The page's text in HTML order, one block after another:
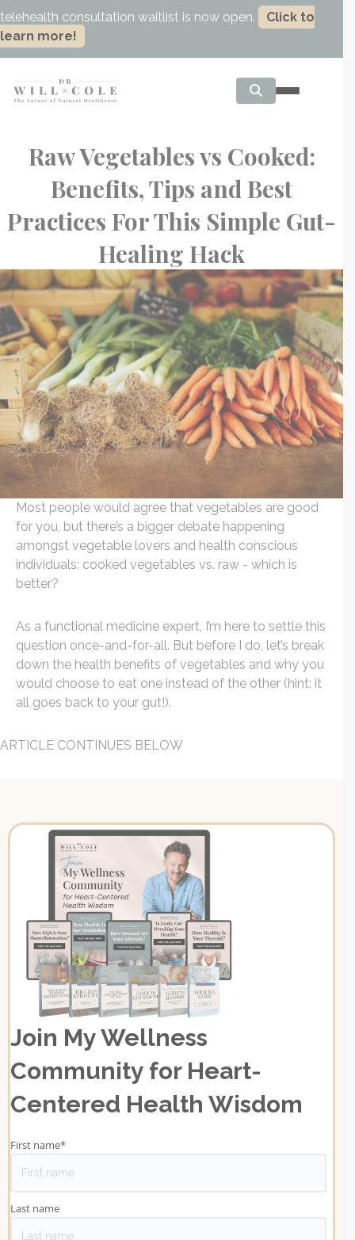
telehealth consultation waitlist is now open.
Click to
learn more!
Raw Vegetables vs Cooked:
Benefits, Tips and Best
Practices For This Simple Gut-
Healing Hack
Most people would agree that vegetables are good
for you, but there’s a bigger debate happening
amongst vegetable lovers and health conscious
individuals: cooked vegetables vs. raw - which is
better?
As a functional medicine expert, I’m here to settle this
question once-and-for-all. But before I do, let’s break
down the health benefits of vegetables and why you
would choose to eat one instead of the other (hint: it
all goes back to your gut!).
ARTICLE CONTINUES BELOW
Join My Wellness
Community for Heart-
Centered Health Wisdom
First name*
Last name